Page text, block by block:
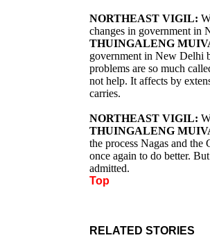
NORTHEAST VIGIL:
changes in government in
THUINGALENG
government in New Delhi
problems are so much
not help. It affects by
carries.
NORTHEAST VIGIL:
THUINGALENG
the process Nagas and
once again to do better.
admitted.
Top
RELATED STORIES